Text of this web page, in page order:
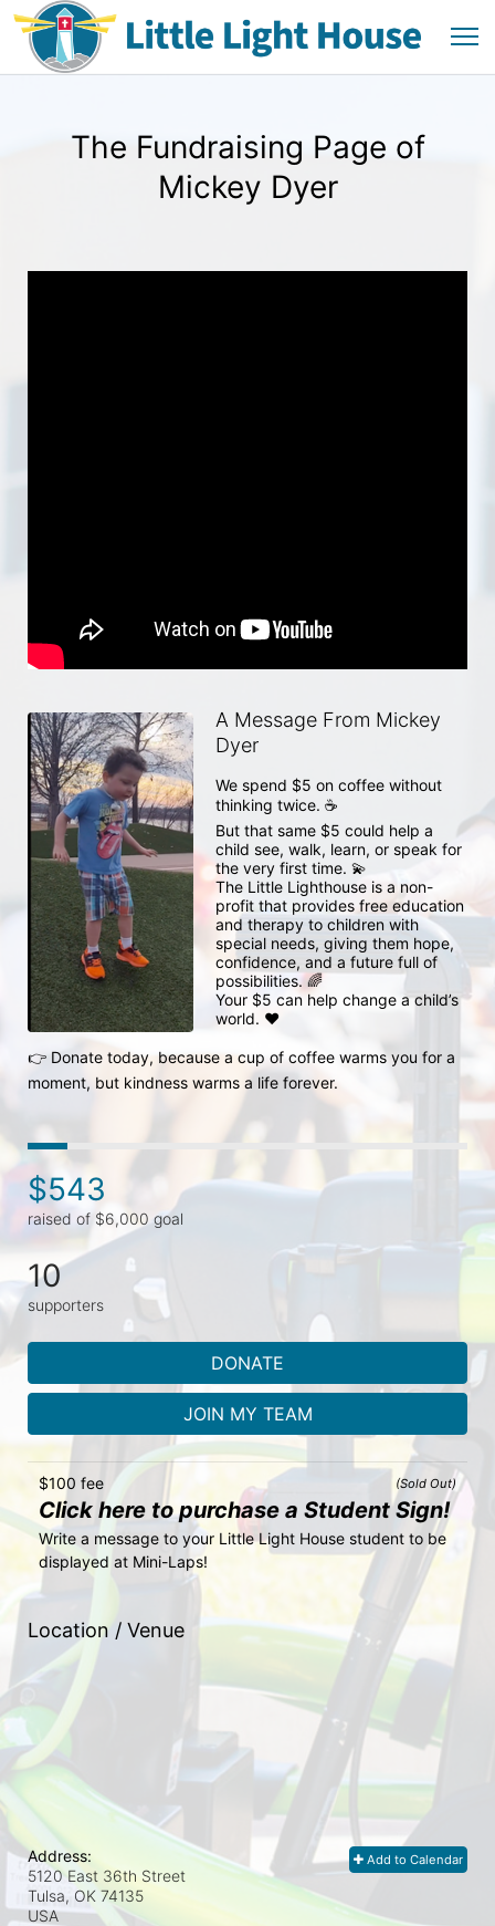
The Fundraising Page of
Mickey Dyer
A Message From Mickey
Dyer
We spend $5 on coffee without
thinking twice. ☕
But that same $5 could help a
child see, walk, learn, or speak for
the very first time. 💫
The Little Lighthouse is a non-
profit that provides free education
and therapy to children with
special needs, giving them hope,
confidence, and a future full of
possibilities. 🌈
Your $5 can help change a child’s
world. ❤️
👉 Donate today, because a cup of coffee warms you for a
moment, but kindness warms a life forever.
$543
raised of $6,000 goal
10
supporters
DONATE
JOIN MY TEAM
(Sold Out)
$100 fee
Click here to purchase a Student Sign!
Write a message to your Little Light House student to be
displayed at Mini-Laps!
Location / Venue
Add to Calendar
Address:
5120 East 36th Street
Tulsa, OK 74135
USA